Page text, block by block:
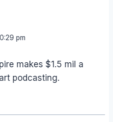
pm
makes $1.5 mil a
podcasting.